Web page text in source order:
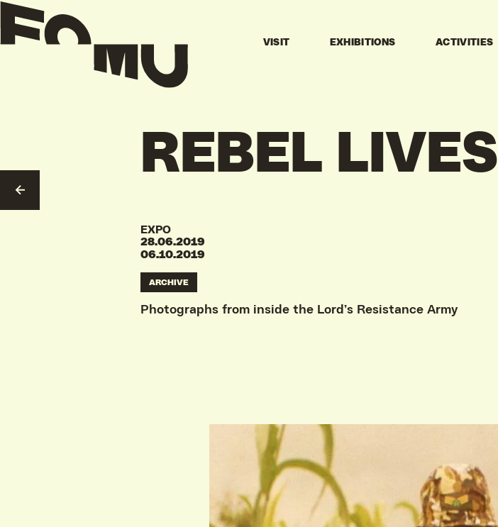
VISIT EXHIBITIONS ACTIVITIES
REBEL LIVES
EXPO
28.06.2019
06.10.2019
ARCHIVE
Photographs from inside the Lord’s Resistance Army